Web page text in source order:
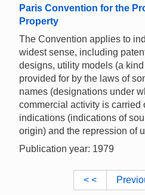
Paris Convention for the
Property
The Convention applies to
widest sense, including
designs, utility models (a
provided for by the laws of
names (designations under
commercial activity is carried
indications (indications of
origin) and the repression of
Publication year: 1979
< <